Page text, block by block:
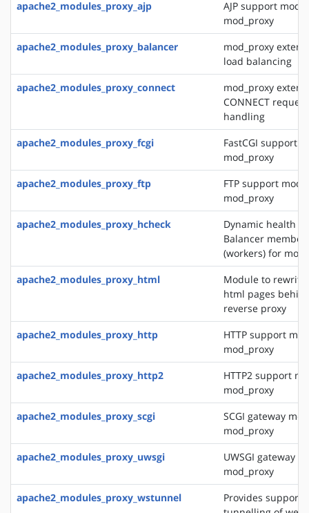
apache2_modules_proxy_ajp
AJP support
mod_proxy
apache2_modules_proxy_balancer
mod_proxy
load balancing
apache2_modules_proxy_connect
mod_proxy
CONNECT request
handling
apache2_modules_proxy_fcgi
FastCGI support
mod_proxy
apache2_modules_proxy_ftp
FTP support
mod_proxy
apache2_modules_proxy_hcheck
Dynamic health
Balancer
(workers) for
apache2_modules_proxy_html
Module to
html pages
reverse proxy
apache2_modules_proxy_http
HTTP support
mod_proxy
apache2_modules_proxy_http2
HTTP2 support
mod_proxy
apache2_modules_proxy_scgi
SCGI gateway
mod_proxy
apache2_modules_proxy_uwsgi
UWSGI gateway
mod_proxy
apache2_modules_proxy_wstunnel
Provides support